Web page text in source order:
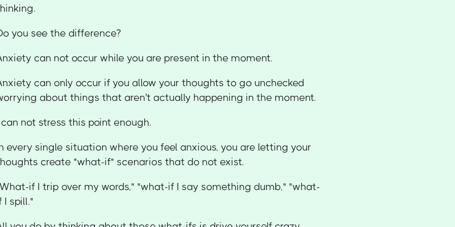
you see the difference?
can not occur while you are present in the moment.
can only occur if you allow your thoughts to go unchecked
about things that aren't actually happening in the moment.
not stress this point enough.
every single situation where you feel anxious, you are letting your
create "what-if" scenarios that do not exist.
if I trip over my words," "what-if I say something dumb," "what-
I spill."